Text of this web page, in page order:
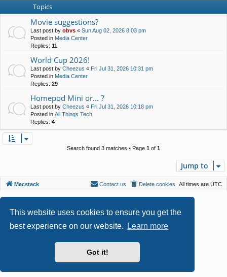
This website uses cookies to ensure you get the
best experience on our website.
Learn more
Got it!
Topics
Movie suggestions?
Last post by obvs « Sun Aug 02, 2026 8:03 pm
Posted in Media Center
Replies: 11
World Cup 2026!
Last post by Cheezus « Fri Jul 31, 2026 10:31 pm
Posted in Media Center
Replies: 29
Homepod Mini or... ?
Last post by Cheezus « Fri Jul 31, 2026 10:18 pm
Posted in All Things Tech
Replies: 4
Search found 3 matches • Page 1 of 1
Jump to
Macstack All times are UTC
Delete cookies
Contact us
Style byArty- phpBB 3.3 by MrGaby